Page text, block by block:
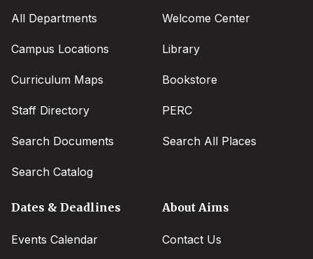
All Departments
Campus Locations
Curriculum Maps
Staff Directory
Search Documents
Search Catalog
Welcome Center
Library
Bookstore
PERC
Search All Places
Dates & Deadlines
Events Calendar
About Aims
Contact Us